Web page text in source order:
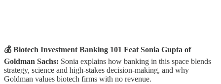
💰 Biotech Investment Banking 101 Feat Sonia Gupta of
Goldman Sachs: Sonia explains how banking in this space blends
strategy, science and high-stakes decision-making, and why
Goldman values biotech firms with no revenue.